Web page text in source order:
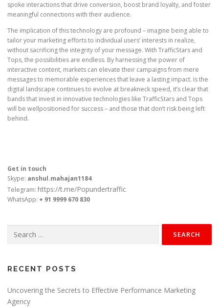
spoke interactions that drive conversion, boost brand loyalty, and foster
meaningful connections with their audience.
The implication of this technology are profound – imagine being able to
tailor your marketing efforts to individual users’ interests in realize,
without sacrificing the integrity of your message. With TrafficStars and
Tops, the possibilities are endless. By harnessing the power of
interactive content, markets can elevate their campaigns from mere
messages to memorable experiences that leave a lasting impact. Is the
digital landscape continues to evolve at breakneck speed, it’s clear that
bands that invest in innovative technologies like TrafficStars and Tops
will be wellpositioned for success – and those that don’t risk being left
behind.
Get in touch
Skype: anshul.mahajan1184
Telegram: https://t.me/Popundertraffic
WhatsApp: + 91 9999 670 830
for:
RECENT POSTS
Uncovering the Secrets to Effective Performance Marketing
Agency